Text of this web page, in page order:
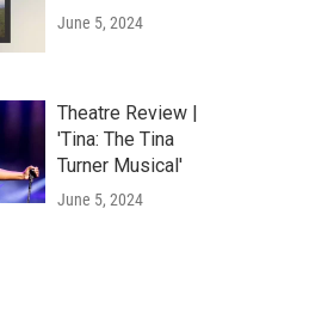
June 5, 2024
Theatre Review |
'Tina: The Tina
Turner Musical'
June 5, 2024